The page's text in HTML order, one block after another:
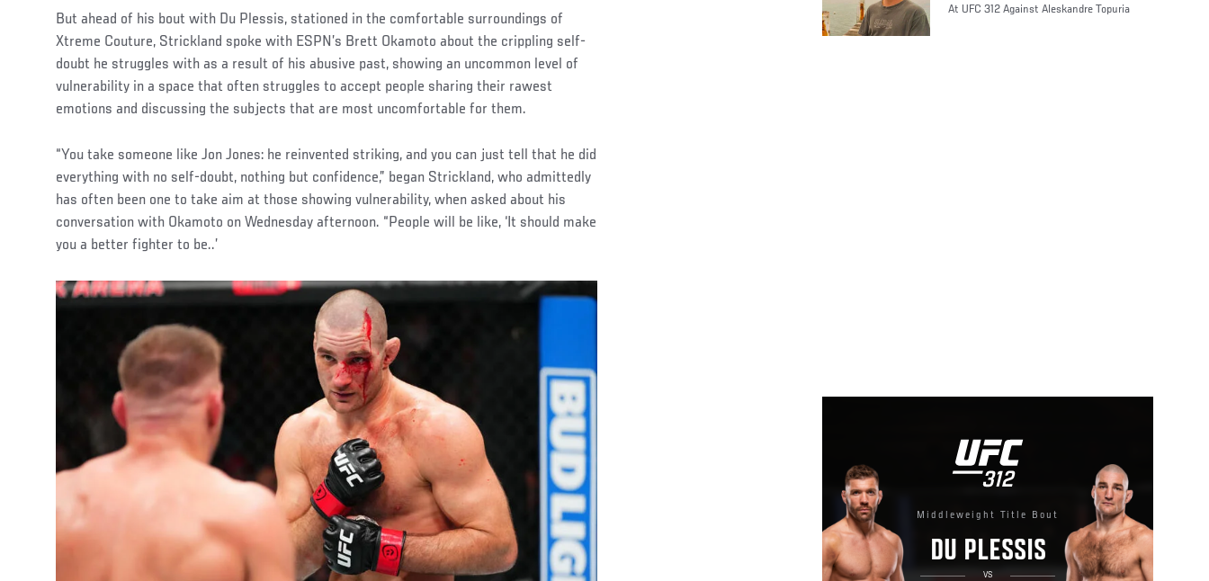
But ahead of his bout with Du Plessis, stationed in the comfortable surroundings of
Xtreme Couture, Strickland spoke with ESPN’s Brett Okamoto about the crippling self-
doubt he struggles with as a result of his abusive past, showing an uncommon level of
vulnerability in a space that often struggles to accept people sharing their rawest
emotions and discussing the subjects that are most uncomfortable for them.
“You take someone like Jon Jones: he reinvented striking, and you can just tell that he did
everything with no self-doubt, nothing but confidence,” began Strickland, who admittedly
has often been one to take aim at those showing vulnerability, when asked about his
conversation with Okamoto on Wednesday afternoon. “People will be like, ‘It should make
you a better fighter to be..’
At UFC 312 Against Aleskandre Topuria
Middleweight Title Bout
DU PLESSIS
VS